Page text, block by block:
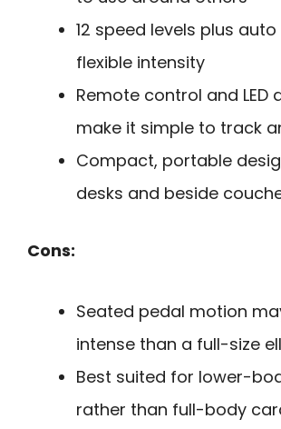
12 speed levels plus
flexible intensity
Remote control and LED
make it simple to track
Compact, portable
desks and beside
Cons:
Seated pedal motion
intense than a full-size
Best suited for lower-
rather than full-body